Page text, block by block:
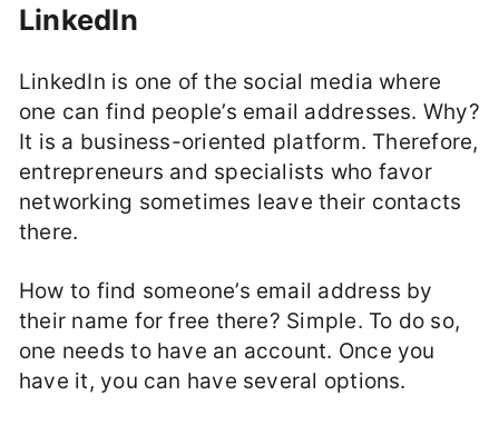
LinkedIn
LinkedIn is one of the social media where
one can find people’s email addresses. Why?
It is a business-oriented platform. Therefore,
entrepreneurs and specialists who favor
networking sometimes leave their contacts
there.
How to find someone’s email address by
their name for free there? Simple. To do so,
one needs to have an account. Once you
have it, you can have several options.